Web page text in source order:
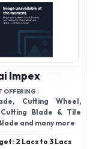
Impex
OFFERING :
Cutting Wheel,
Blade & Tile
and many more
2 Lacs to 3 Lacs